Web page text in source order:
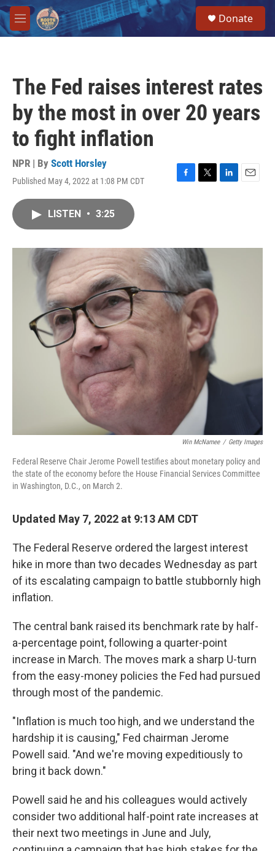
Skip to main content
M
e
Donate
The Fed raises interest rates
by the most in over 20 years
to fight inflation
NPR | By Scott Horsley
Published May 4, 2022 at 1:08 PM CDT
F
o
k
T
r
L
I
E
LISTEN • 3:25
Win McNamee / Getty Images
Federal Reserve Chair Jerome Powell testifies about monetary policy and
the state of the economy before the House Financial Services Committee
in Washington, D.C., on March 2.
Updated May 7, 2022 at 9:13 AM CDT
The Federal Reserve ordered the largest interest
hike in more than two decades Wednesday as part
of its escalating campaign to battle stubbornly high
inflation.
The central bank raised its benchmark rate by half-
a-percentage point, following a quarter-point
increase in March. The moves mark a sharp U-turn
from the easy-money policies the Fed had pursued
through most of the pandemic.
"Inflation is much too high, and we understand the
hardship it is causing," Fed chairman Jerome
Powell said. "And we're moving expeditiously to
bring it back down."
Powell said he and his colleagues would actively
consider two additional half-point rate increases at
their next two meetings in June and July,